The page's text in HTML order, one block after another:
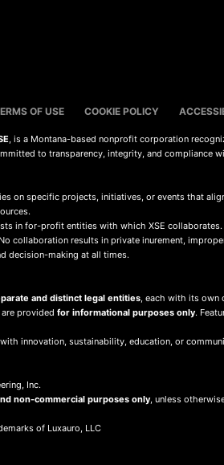
OF USE COOKIE POLICY
, is a Montana-based nonprofit corporation
to transparency, integrity, and compliance
on specific projects, initiatives, or events that
in for-profit entities with which XSE
No collaboration results in private inurement,
decision-making at all times.
and distinct legal entities, each with its own
are providedfor informational purposes only.
innovation, sustainability, education, or
Inc.
non-commercial purposes only, unless
of Luxauro, LLC